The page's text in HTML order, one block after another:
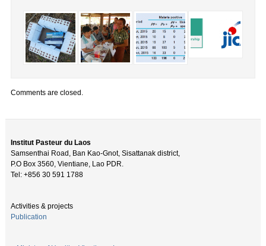
Comments are closed.
Institut Pasteur du Laos
Samsenthai Road, Ban Kao-Gnot, Sisattanak district,
P.O Box 3560, Vientiane, Lao PDR.
Tel: +856 30 591 1788
Activities & projects
Publication